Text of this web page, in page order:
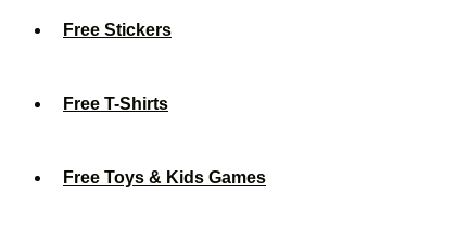
Free Stickers
Free T-Shirts
Free Toys & Kids Games